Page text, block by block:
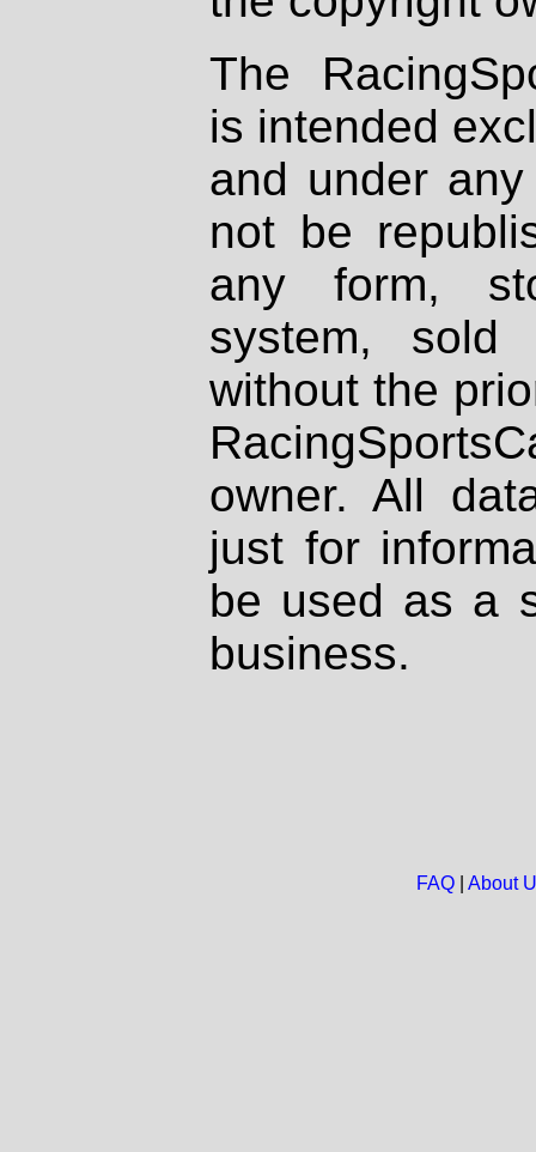
The
is intended
and under
not be
any form,
system, sold
without the
owner. All
just for
be used as a
business.
FAQ| About